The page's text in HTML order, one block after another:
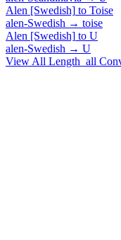
Alen [Swedish] to Toise
alen-Swedish → toise
Alen [Swedish] to U
alen-Swedish → U
View All Length_all